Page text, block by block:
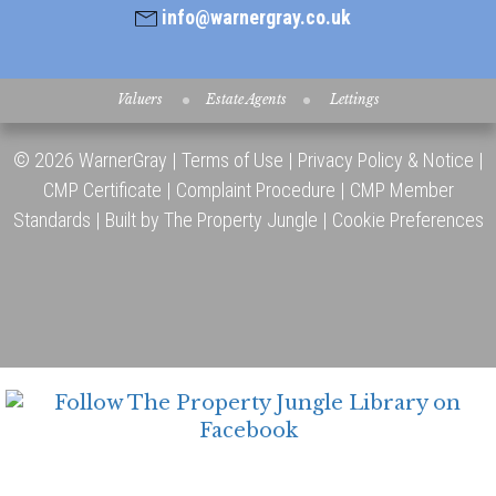
info@warnergray.co.uk
Valuers Estate Agents Lettings
© 2026 WarnerGray | Terms of Use | Privacy Policy & Notice |
CMP Certificate | Complaint Procedure | CMP Member
Standards | Built by The Property Jungle | Cookie Preferences